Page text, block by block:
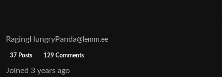
RagingHungryPanda@lemm.ee
37 Posts 129 Comments
Joined 3 years ago